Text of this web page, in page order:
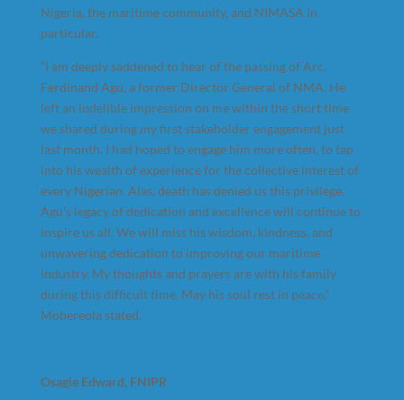
Nigeria, the maritime community, and NIMASA in
particular.
“I am deeply saddened to hear of the passing of Arc.
Ferdinand Agu, a former Director General of NMA. He
left an indelible impression on me within the short time
we shared during my first stakeholder engagement just
last month. I had hoped to engage him more often, to tap
into his wealth of experience for the collective interest of
every Nigerian. Alas, death has denied us this privilege.
Agu’s legacy of dedication and excellence will continue to
inspire us all. We will miss his wisdom, kindness, and
unwavering dedication to improving our maritime
industry. My thoughts and prayers are with his family
during this difficult time. May his soul rest in peace,”
Mobereola stated.
Osagie Edward, FNIPR